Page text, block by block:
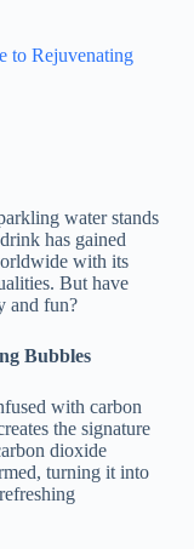
to Rejuvenating
water stands
has gained
with its
But have
and fun?
Bubbles
with carbon
the signature
dioxide
turning it into